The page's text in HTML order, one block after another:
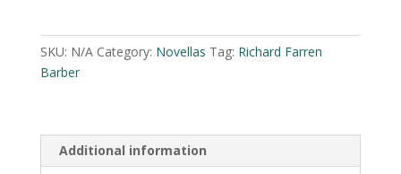
Farren
Barber
quantity
l
t
e
a
SKU: N/A Category: Novellas Tag: Richard Farren
Barber
Additional information